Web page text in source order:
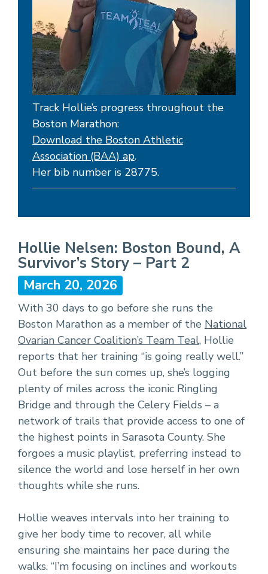
Track Hollie’s progress throughout the
Boston Marathon:
Download the Boston Athletic
Association (BAA) ap.
Her bib number is 28775.
Hollie Nelsen: Boston Bound, A
Survivor’s Story – Part 2
March 20, 2026
With 30 days to go before she runs the
Boston Marathon as a member of the National
Ovarian Cancer Coalition’s Team Teal, Hollie
reports that her training “is going really well.”
Out before the sun comes up, she’s logging
plenty of miles across the iconic Ringling
Bridge and through the Celery Fields – a
network of trails that provide access to one of
the highest points in Sarasota County. She
forgoes a music playlist, preferring instead to
silence the world and lose herself in her own
thoughts while she runs.
Hollie weaves intervals into her training to
give her body time to recover, all while
ensuring she maintains her pace during the
walks. “I’m focusing on inclines and workouts